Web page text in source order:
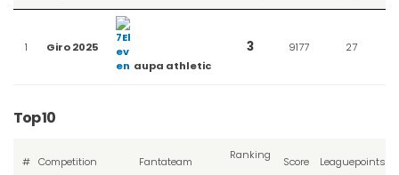
descending
1
Giro 2025
aupa athletic
3 9177 27
Top 10
# Competition Fantateam
Ranking
Score Leaguepoints